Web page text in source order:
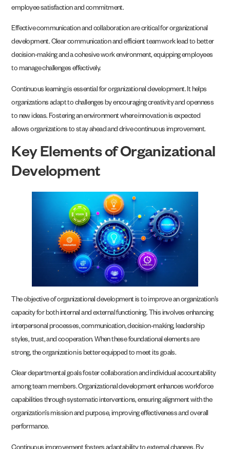
employee satisfaction and commitment.
Effective communication and collaboration are critical for organizational
development. Clear communication and efficient teamwork lead to better
decision-making and a cohesive work environment, equipping employees
to manage challenges effectively.
Continuous learning is essential for organizational development. It helps
organizations adapt to challenges by encouraging creativity and openness
to new ideas. Fostering an environment where innovation is expected
allows organizations to stay ahead and drive continuous improvement.
Key Elements of Organizational
Development
The objective of organizational development is to improve an organization’s
capacity for both internal and external functioning. This involves enhancing
interpersonal processes, communication, decision-making, leadership
styles, trust, and cooperation. When these foundational elements are
strong, the organization is better equipped to meet its goals.
Clear departmental goals foster collaboration and individual accountability
among team members. Organizational development enhances workforce
capabilities through systematic interventions, ensuring alignment with the
organization’s mission and purpose, improving effectiveness and overall
performance.